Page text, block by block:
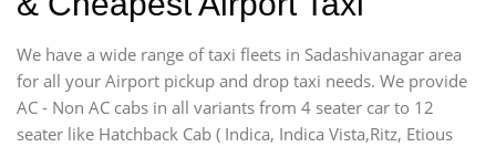
We have a wide range of taxi fleets in Sadashivanagar area
for all your Airport pickup and drop taxi needs. We provide
AC - Non AC cabs in all variants from 4 seater car to 12
seater like Hatchback Cab ( Indica, Indica Vista,Ritz, Etious